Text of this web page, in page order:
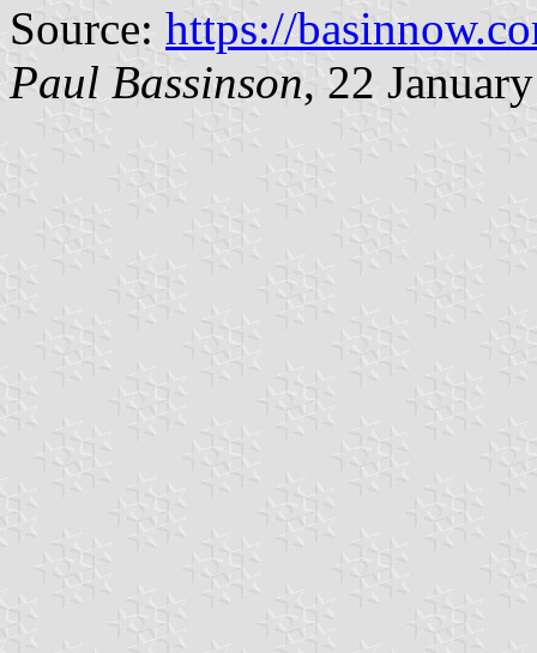
Source: https://
Paul Bassinson, 22